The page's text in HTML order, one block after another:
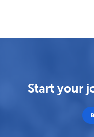
Start your